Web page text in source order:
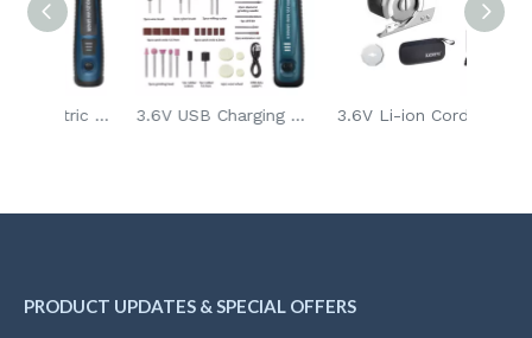
3.6V USB Charging Mini DIY Carving Grinder Carving Art Tool for Metal Engraving & Home Crafts 3.6V Li-ion Cordless Scissors Multi-Cutting Tools Rechargeable Rotary Cutter for Opening Mail Box
PRODUCT UPDATES & SPECIAL OFFERS